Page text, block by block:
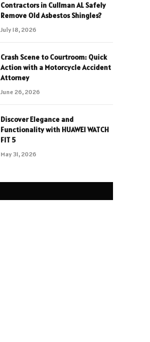
Contractors in Cullman AL Safely
Remove Old Asbestos Shingles?
July 18, 2026
Crash Scene to Courtroom: Quick
Action with a Motorcycle Accident
Attorney
June 26, 2026
Discover Elegance and
Functionality with HUAWEI WATCH
FIT 5
May 31, 2026